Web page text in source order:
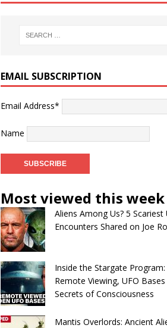
EMAIL SUBSCRIPTION
Email Address*
Name
Most viewed this week
Aliens Among Us? 5 Scariest
Encounters Shared on Joe
Inside the Stargate Program:
Remote Viewing, UFO
Secrets of Consciousness
Mantis Overlords: Ancient